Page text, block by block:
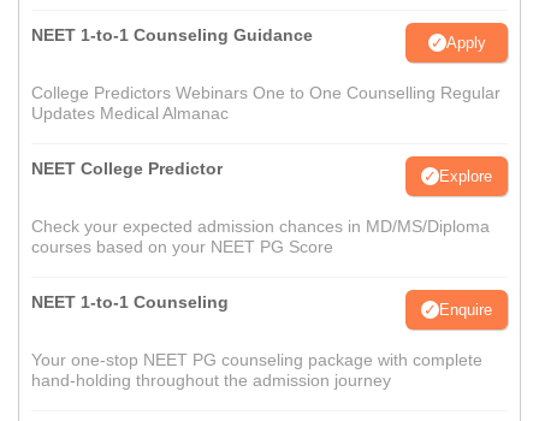
NEET 1-to-1 Counseling Guidance Apply
College Predictors Webinars One to One Counselling Regular
Updates Medical Almanac
NEET College Predictor Explore
Check your expected admission chances in MD/MS/Diploma
courses based on your NEET PG Score
NEET 1-to-1 Counseling Enquire
Your one-stop NEET PG counseling package with complete
hand-holding throughout the admission journey